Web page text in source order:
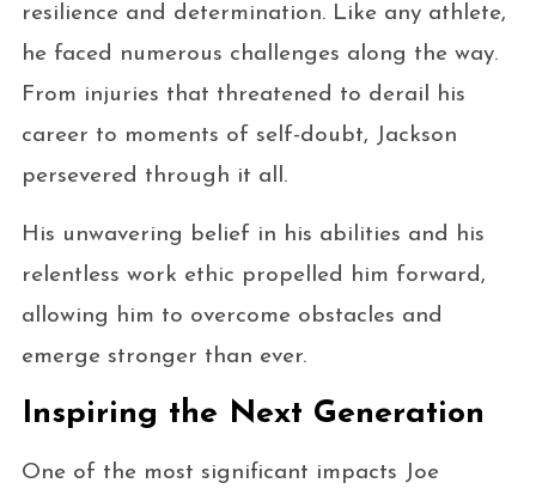
resilience and determination. Like any athlete,
he faced numerous challenges along the way.
From injuries that threatened to derail his
career to moments of self-doubt, Jackson
persevered through it all.
His unwavering belief in his abilities and his
relentless work ethic propelled him forward,
allowing him to overcome obstacles and
emerge stronger than ever.
Inspiring the Next Generation
One of the most significant impacts Joe